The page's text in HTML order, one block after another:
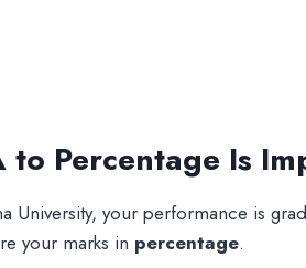
Percentage Is
University, your performance is
your marks in percentage.